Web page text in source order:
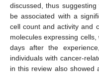
discussed, thus
be associated with a
cell count and activity and
molecules expressing
days after the
individuals with cancer-
in this review also showed